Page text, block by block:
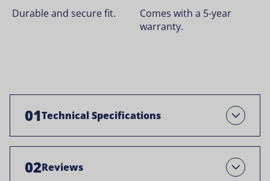
Durable and secure fit.
Comes with a 5-year
warranty.
01Technical Specifications Open
02Reviews Open